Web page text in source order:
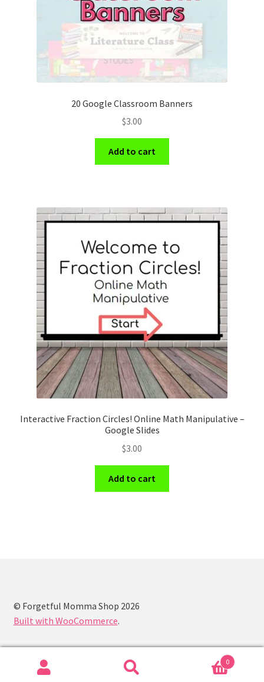
20 Google Classroom Banners
$3.00
Add to cart
Interactive Fraction Circles! Online Math Manipulative –
Google Slides
$3.00
Add to cart
© Forgetful Momma Shop 2026
Built with WooCommerce.
0